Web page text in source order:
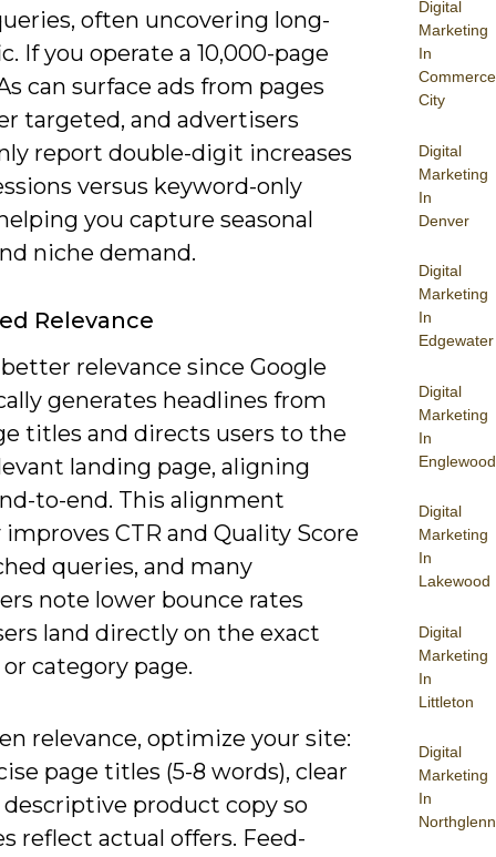
Digital
Marketing
In
Commerce
City
Digital
Marketing
In
Denver
Digital
Marketing
In
Edgewater
Digital
Marketing
In
Englewood
Digital
Marketing
In
Lakewood
Digital
Marketing
In
Littleton
Digital
Marketing
In
Northglenn
often uncovering long-
If you operate a 10,000-page
can surface ads from pages
targeted, and advertisers
report double-digit increases
versus keyword-only
you capture seasonal
niche demand.
Relevance
relevance since Google
generates headlines from
titles and directs users to the
landing page, aligning
to-end. This alignment
CTR and Quality Score
queries, and many
note lower bounce rates
land directly on the exact
category page.
relevance, optimize your site:
page titles (5-8 words), clear
descriptive product copy so
reflect actual offers. Feed-